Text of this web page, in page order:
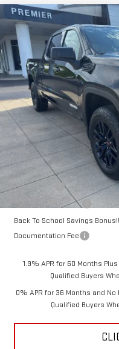
NEW 2026GMC
Price Drop
VIN:1GTUUCED0TZ371937Stock:
In Stock
BUY
$5,250
SAVINGS
MSRP:
Bonus Cash
Purchase Allowance
Back To School Savings Bonus!!
Documentation Fee
1.9% APR for 60 Months
Qualified Buyers
0% APR for 36 Months and
Qualified Buyers
Compare Vehicle